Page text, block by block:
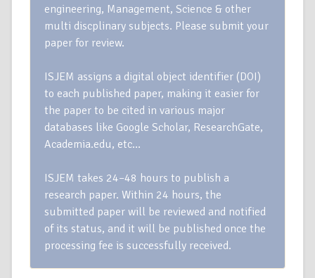
engineering, Management, Science & other
multi discplinary subjects. Please submit your
paper for review.
ISJEM assigns a digital object identifier (DOI)
to each published paper, making it easier for
the paper to be cited in various major
databases like Google Scholar, ResearchGate,
Academia.edu, etc…
ISJEM takes 24–48 hours to publish a
research paper. Within 24 hours, the
submitted paper will be reviewed and notified
of its status, and it will be published once the
processing fee is successfully received.